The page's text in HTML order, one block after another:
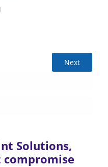
Next
Solutions,